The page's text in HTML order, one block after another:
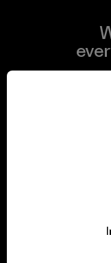
We